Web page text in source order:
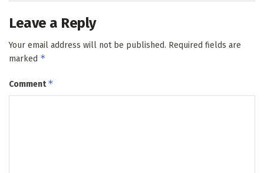
Leave a Reply
Your email address will not be published. Required fields are
marked *
Comment*